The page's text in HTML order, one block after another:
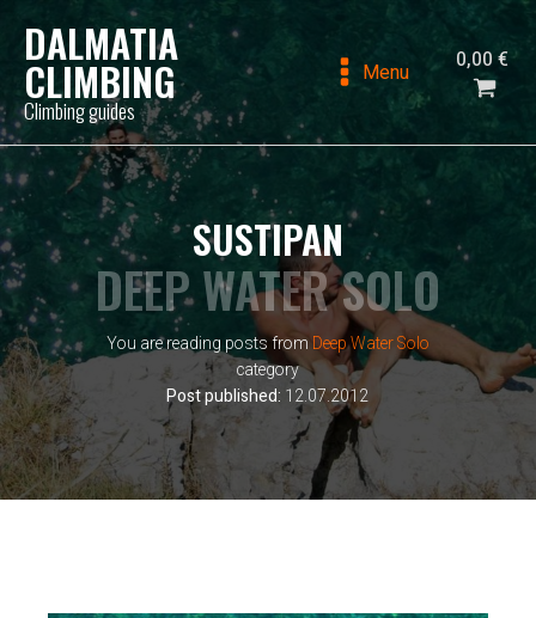
DALMATIA
CLIMBING
Climbing guides
Menu 0,00€
DEEP WATER SOLO
SUSTIPAN
You are reading posts from Deep Water Solo
category
Post published: 12.07.2012